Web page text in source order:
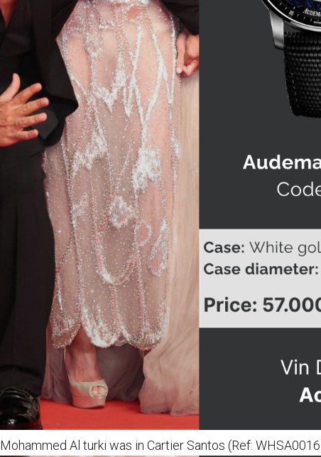
Mohammed Al turki was in Cartier Santos (Ref: